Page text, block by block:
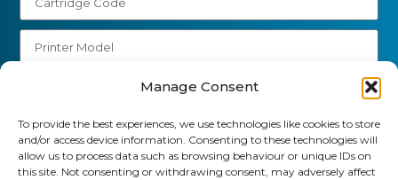
Manage Consent
To provide the best experiences, we use technologies like cookies to store
and/or access device information. Consenting to these technologies will
allow us to process data such as browsing behaviour or unique IDs on
this site. Not consenting or withdrawing consent, may adversely affect
Send
01903 920 750
gbcartridges@mail.com